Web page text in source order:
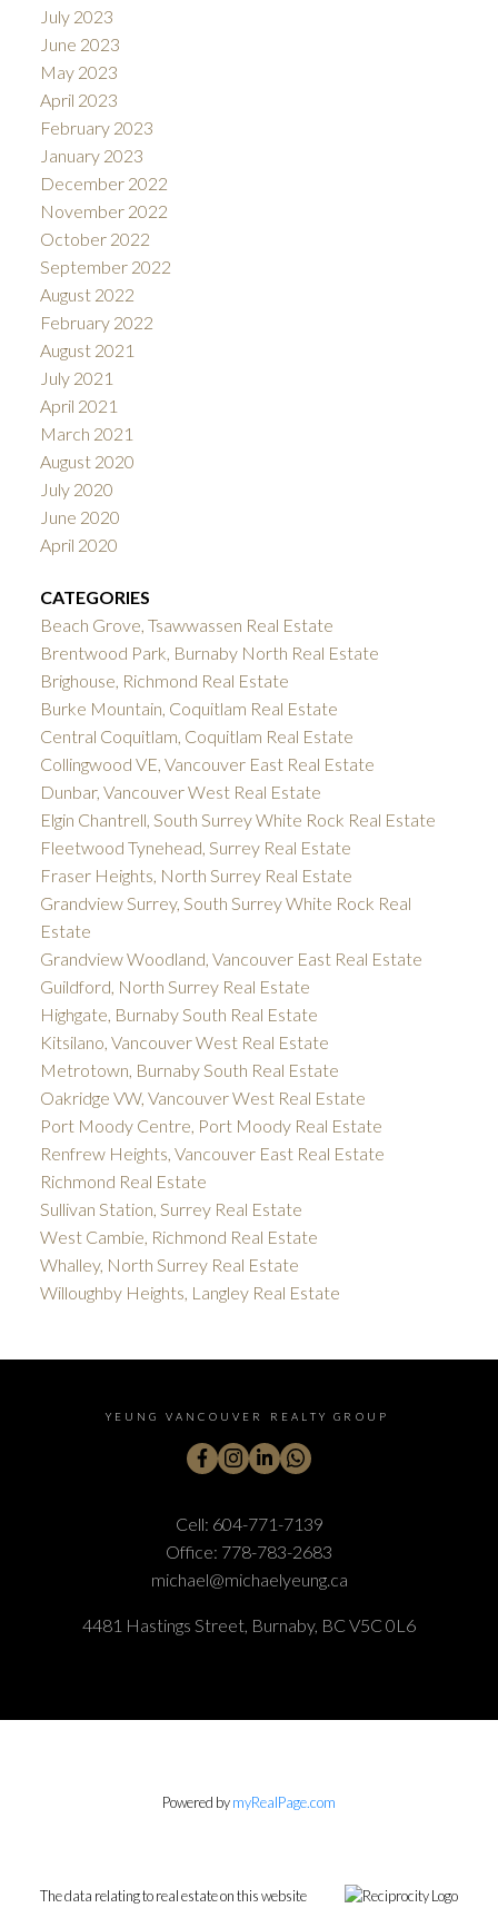
July 2023
June 2023
May 2023
April 2023
February 2023
January 2023
December 2022
November 2022
October 2022
September 2022
August 2022
February 2022
August 2021
July 2021
April 2021
March 2021
August 2020
July 2020
June 2020
April 2020
CATEGORIES
Beach Grove, Tsawwassen Real Estate
Brentwood Park, Burnaby North Real Estate
Brighouse, Richmond Real Estate
Burke Mountain, Coquitlam Real Estate
Central Coquitlam, Coquitlam Real Estate
Collingwood VE, Vancouver East Real Estate
Dunbar, Vancouver West Real Estate
Elgin Chantrell, South Surrey White Rock Real Estate
Fleetwood Tynehead, Surrey Real Estate
Fraser Heights, North Surrey Real Estate
Grandview Surrey, South Surrey White Rock Real
Estate
Grandview Woodland, Vancouver East Real Estate
Guildford, North Surrey Real Estate
Highgate, Burnaby South Real Estate
Kitsilano, Vancouver West Real Estate
Metrotown, Burnaby South Real Estate
Oakridge VW, Vancouver West Real Estate
Port Moody Centre, Port Moody Real Estate
Renfrew Heights, Vancouver East Real Estate
Richmond Real Estate
Sullivan Station, Surrey Real Estate
West Cambie, Richmond Real Estate
Whalley, North Surrey Real Estate
Willoughby Heights, Langley Real Estate
YEUNG VANCOUVER REALTY GROUP
Cell: 604-771-7139
Office: 778-783-2683
michael@michaelyeung.ca
4481 Hastings Street, Burnaby, BC V5C 0L6
Powered bymyRealPage.com
The data relating to real estate on this website